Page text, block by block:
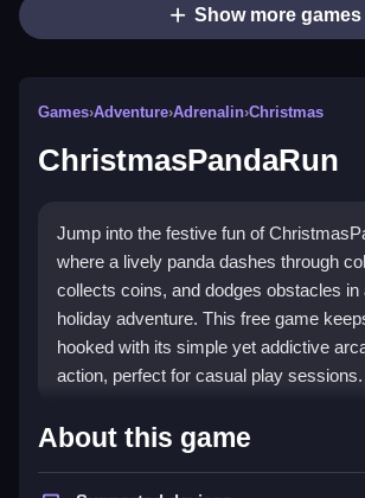
Show more games
Games›Adventure›Adrenalin›Christmas
ChristmasPandaRun
Jump into the festive fun of
where a lively panda dashes through
collects coins, and dodges obstacles in
holiday adventure. This free game
hooked with its simple yet addictive
action, perfect for casual play sessions.
Highlights
Experience afestive adventure game
About this game